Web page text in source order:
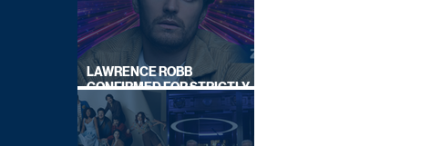
LAWRENCE ROBB
CONFIRMED FOR STRICTLY
COME DANCING 2026